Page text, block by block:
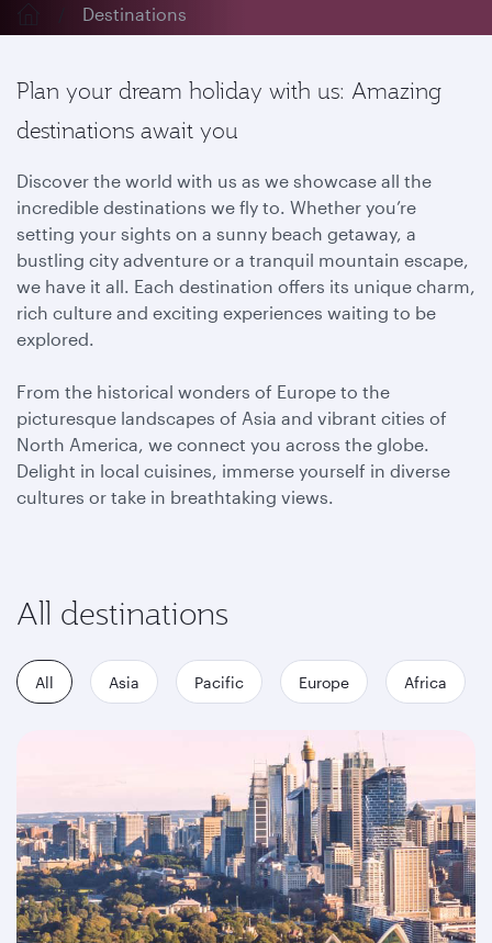
Destinations
Plan your dream holiday with us: Amazing
destinations await you
Discover the world with us as we showcase all the
incredible destinations we fly to. Whether you’re
setting your sights on a sunny beach getaway, a
bustling city adventure or a tranquil mountain escape,
we have it all. Each destination offers its unique charm,
rich culture and exciting experiences waiting to be
explored.
From the historical wonders of Europe to the
picturesque landscapes of Asia and vibrant cities of
North America, we connect you across the globe.
Delight in local cuisines, immerse yourself in diverse
cultures or take in breathtaking views.
All destinations
All Asia Pacific Europe Africa